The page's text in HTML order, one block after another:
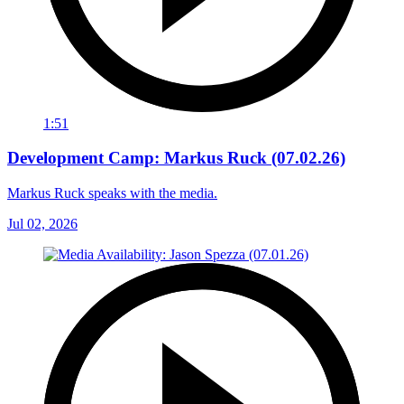
1:51
Development Camp: Markus Ruck (07.02.26)
Markus Ruck speaks with the media.
Jul 02, 2026